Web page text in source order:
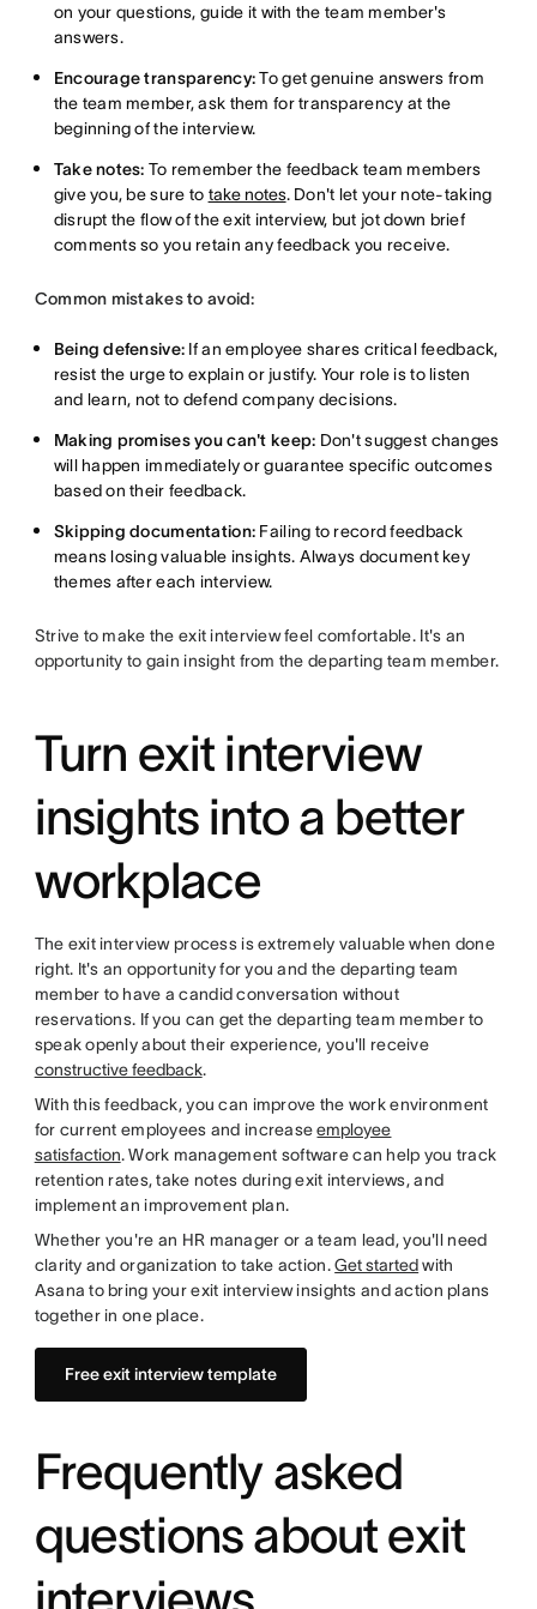
on your questions, guide it with the team member's
answers.
Encourage transparency:To get genuine answers from
the team member, ask them for transparency at the
beginning of the interview.
Take notes: To remember the feedback team members
give you, be sure to take notes. Don't let your note-taking
disrupt the flow of the exit interview, but jot down brief
comments so you retain any feedback you receive.
Common mistakes to avoid:
Being defensive: If an employee shares critical feedback,
resist the urge to explain or justify. Your role is to listen
and learn, not to defend company decisions.
Making promises you can't keep: Don't suggest changes
will happen immediately or guarantee specific outcomes
based on their feedback.
Skipping documentation: Failing to record feedback
means losing valuable insights. Always document key
themes after each interview.
Strive to make the exit interview feel comfortable. It's an
opportunity to gain insight from the departing team member.
Turn exit interview
insights into a better
workplace
The exit interview process is extremely valuable when done
right. It's an opportunity for you and the departing team
member to have a candid conversation without
reservations. If you can get the departing team member to
speak openly about their experience, you'll receive
constructive feedback.
With this feedback, you can improve the work environment
for current employees and increaseemployee
satisfaction. Work management software can help you track
retention rates, take notes during exit interviews, and
implement an improvement plan.
Whether you're an HR manager or a team lead, you'll need
clarity and organization to take action.Get startedwith
Asana to bring your exit interview insights and action plans
together in one place.
Free exit interview template
Frequently asked
questions about exit
interviews